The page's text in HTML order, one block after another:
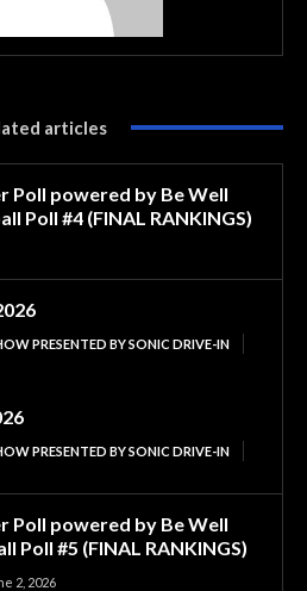
articles
Poll powered by Be Well
Poll #4 (FINAL RANKINGS)
PRESENTED BY SONIC DRIVE-IN
PRESENTED BY SONIC DRIVE-IN
Poll powered by Be Well
Poll #5 (FINAL RANKINGS)
2, 2026